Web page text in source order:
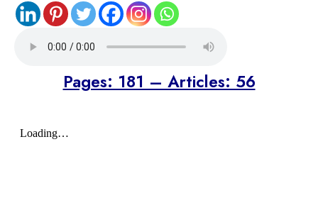
Pages: 181 – Articles: 56